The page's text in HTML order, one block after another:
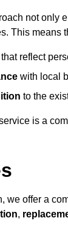
not only
This means
that reflect
with local
to the
is a
we offer a
,